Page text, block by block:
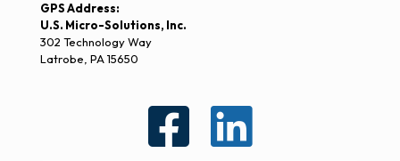
GPS Address:
U.S. Micro-Solutions, Inc.
302 Technology Way
Latrobe, PA 15650